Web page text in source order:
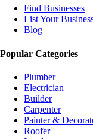
Find Businesses
List Your
Blog
Popular Categories
Plumber
Electrician
Builder
Carpenter
Painter &
Roofer